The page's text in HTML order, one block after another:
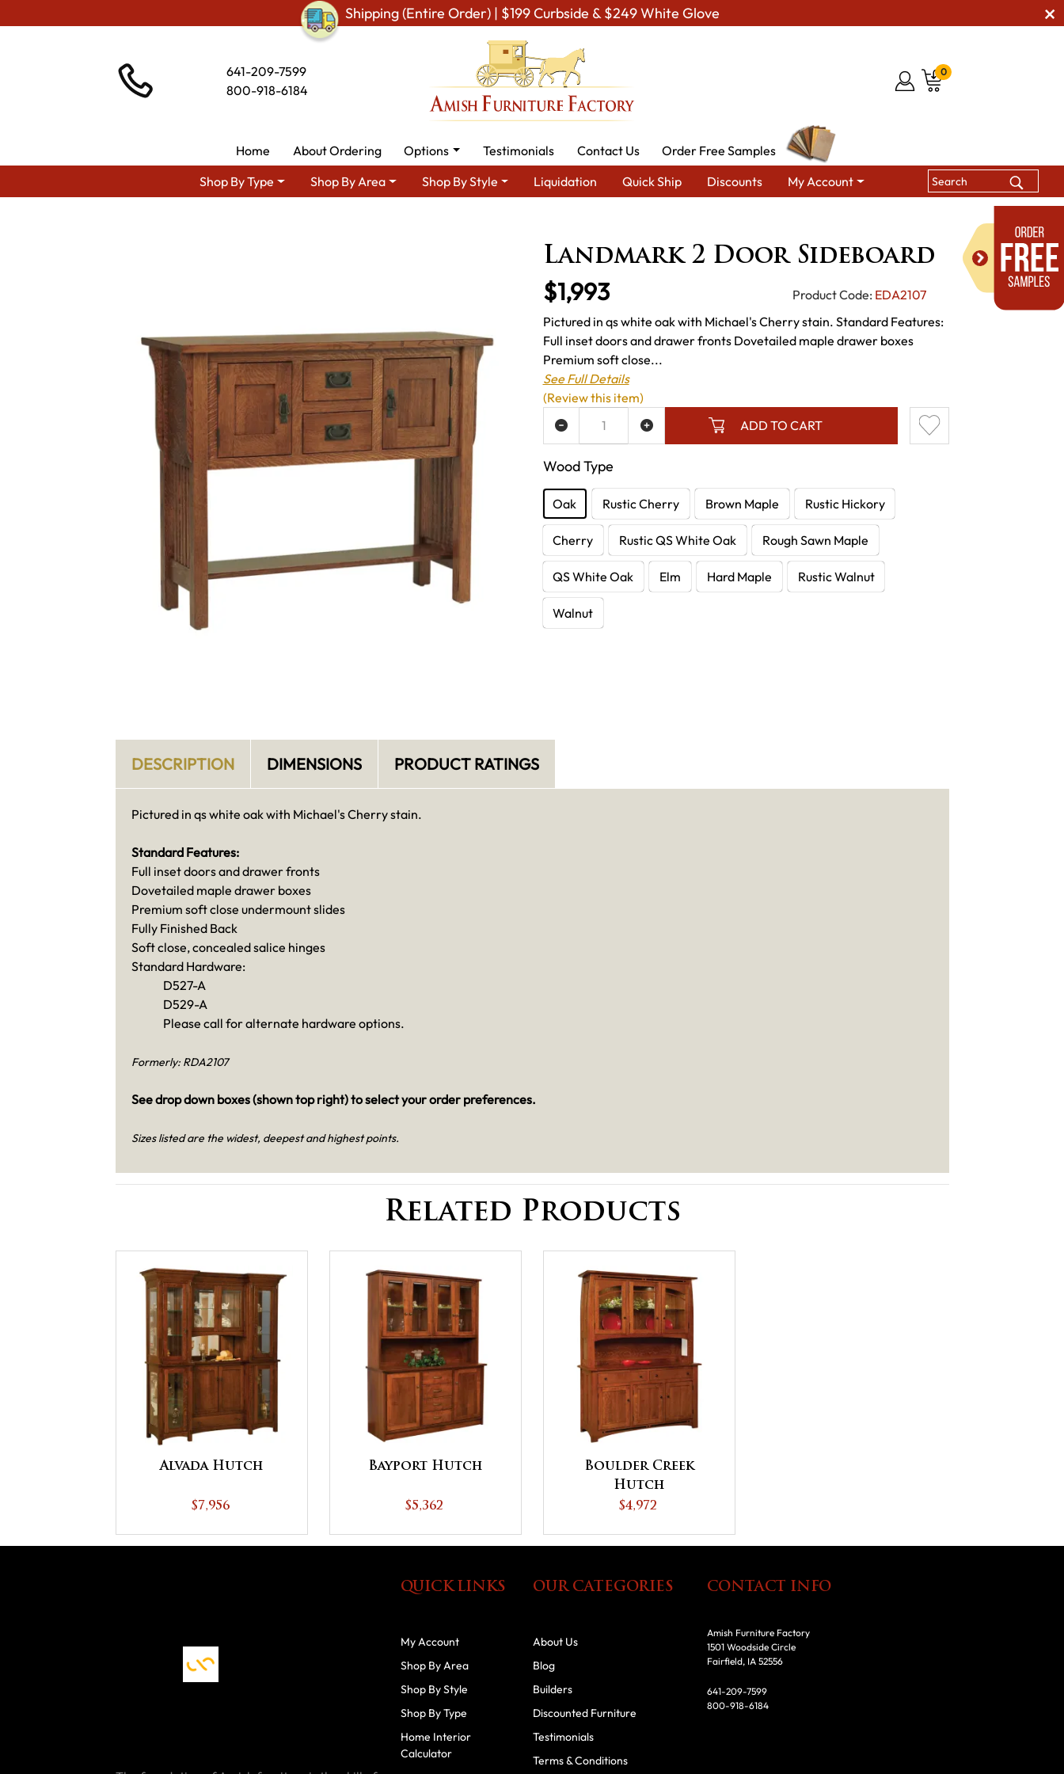
Shipping (Entire Order) | $199 Curbside & $249 White Glove
641-209-7599
800-918-6184
0
Home About Ordering Options Testimonials Contact Us
Order Free Samples
Shop By Type
Shop By Area Shop By Style Liquidation Quick Ship Discounts My Account
Landmark 2 Door Sideboard
$1,993 Product Code: EDA2107
Pictured in qs white oak with Michael's Cherry stain. Standard Features:
Full inset doors and drawer fronts Dovetailed maple drawer boxes
Premium soft close...
See Full Details
Wood Type
Oak Rustic Cherry Brown Maple Rustic Hickory
Cherry Rustic QS White Oak Rough Sawn Maple
QS White Oak Elm Hard Maple Rustic Walnut
Walnut
ADD TO CART
ADD TO WISH LIST
(Review this item)
DESCRIPTION DIMENSIONS PRODUCT RATINGS
Pictured in qs white oak with Michael's Cherry stain.
Standard Features:
Full inset doors and drawer fronts
Dovetailed maple drawer boxes
Premium soft close undermount slides
Fully Finished Back
Soft close, concealed salice hinges
Standard Hardware:
D527-A
D529-A
Please call for alternate hardware options.
Formerly: RDA2107
See drop down boxes (shown top right) to select your order preferences.
Sizes listed are the widest, deepest and highest points.
Related Products
Alvada Hutch
$7,956
Bayport Hutch
$5,362
Boulder Creek
Hutch
$4,972
QUICK LINKS
My Account
Shop By Area
Shop By Style
Shop By Type
Home Interior
Calculator
OUR CATEGORIES
About Us
Blog
Builders
Discounted Furniture
Testimonials
Terms & Conditions
CONTACT INFO
Amish Furniture Factory
1501 Woodside Circle
Fairfield, IA 52556
641-209-7599
800-918-6184